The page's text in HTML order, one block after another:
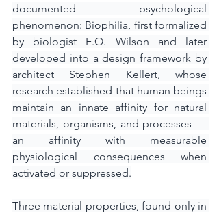
documented psychological
phenomenon: Biophilia, first formalized
by biologist E.O. Wilson and later
developed into a design framework by
architect Stephen Kellert, whose
research established that human beings
maintain an innate affinity for natural
materials, organisms, and processes —
an affinity with measurable
physiological consequences when
activated or suppressed.
Three material properties, found only in